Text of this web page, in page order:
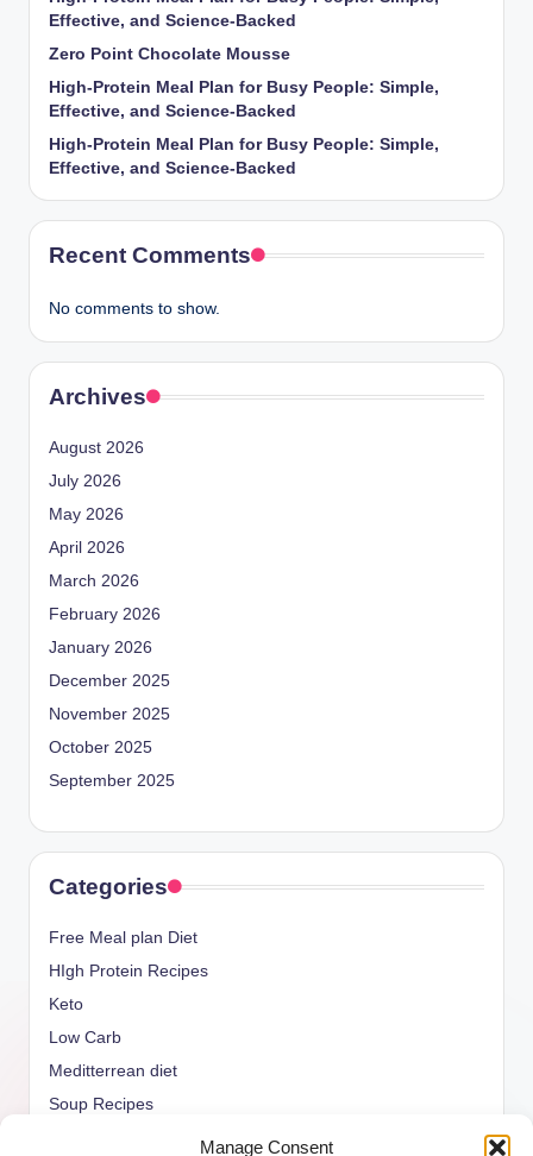
Manage Consent
Effective, and Science-Backed
Zero Point Chocolate Mousse
High-Protein Meal Plan for Busy People: Simple,
Effective, and Science-Backed
High-Protein Meal Plan for Busy People: Simple,
Effective, and Science-Backed
Recent Comments
No comments to show.
Archives
August 2026
July 2026
May 2026
April 2026
March 2026
February 2026
January 2026
December 2025
November 2025
October 2025
September 2025
Categories
Free Meal plan Diet
HIgh Protein Recipes
Keto
Low Carb
Meditterrean diet
Soup Recipes